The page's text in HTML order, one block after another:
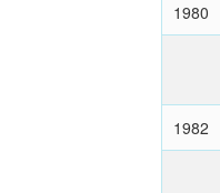
1980
1982